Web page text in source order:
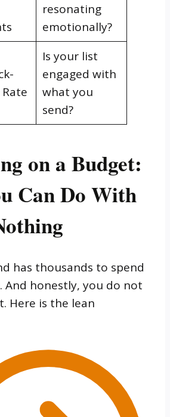
resonating
emotionally?
Is your list
engaged with
what you
send?
on a Budget:
Can Do With
has thousands to spend
And honestly, you do not
Here is the lean